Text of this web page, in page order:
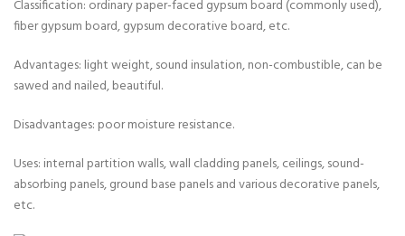
Classification: ordinary paper-faced gypsum board (commonly used),
fiber gypsum board, gypsum decorative board, etc.
Advantages: light weight, sound insulation, non-combustible, can be
sawed and nailed, beautiful.
Disadvantages: poor moisture resistance.
Uses: internal partition walls, wall cladding panels, ceilings, sound-
absorbing panels, ground base panels and various decorative panels,
etc.